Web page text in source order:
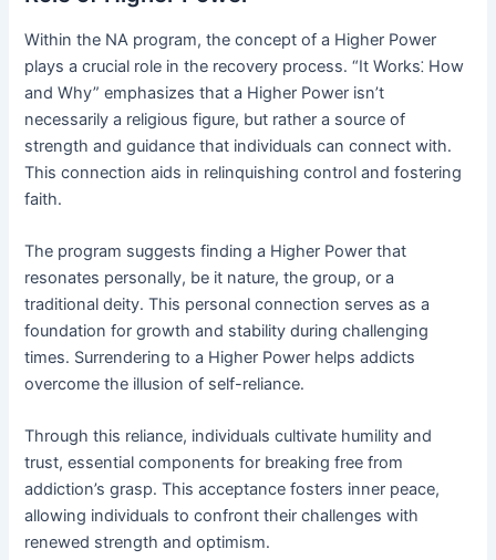
Within the NA program, the concept of a Higher Power
plays a crucial role in the recovery process․ “It Works⁚ How
and Why” emphasizes that a Higher Power isn’t
necessarily a religious figure, but rather a source of
strength and guidance that individuals can connect with․
This connection aids in relinquishing control and fostering
faith․
The program suggests finding a Higher Power that
resonates personally, be it nature, the group, or a
traditional deity․ This personal connection serves as a
foundation for growth and stability during challenging
times․ Surrendering to a Higher Power helps addicts
overcome the illusion of self-reliance․
Through this reliance, individuals cultivate humility and
trust, essential components for breaking free from
addiction’s grasp․ This acceptance fosters inner peace,
allowing individuals to confront their challenges with
renewed strength and optimism․